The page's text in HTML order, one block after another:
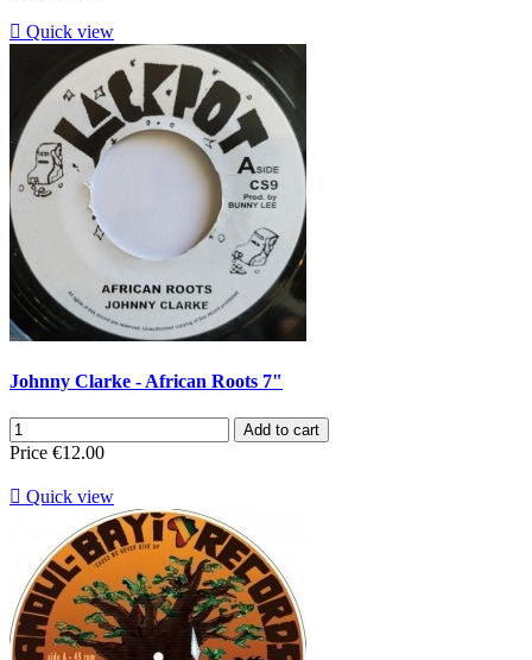
 Quick view
Johnny Clarke - African Roots 7"
Add to cart
Price €12.00
 Quick view